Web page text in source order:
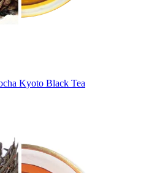
Kyoto Black Tea